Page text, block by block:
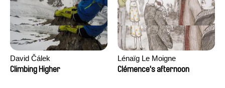
David Čálek
Climbing Higher
Lénaïg Le Moigne
Clémence's afternoon